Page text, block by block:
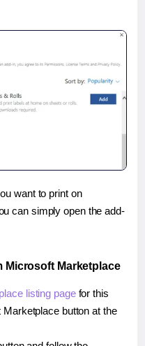
want to print on
can simply open the add-
Microsoft Marketplace
listing pagefor this
button at the